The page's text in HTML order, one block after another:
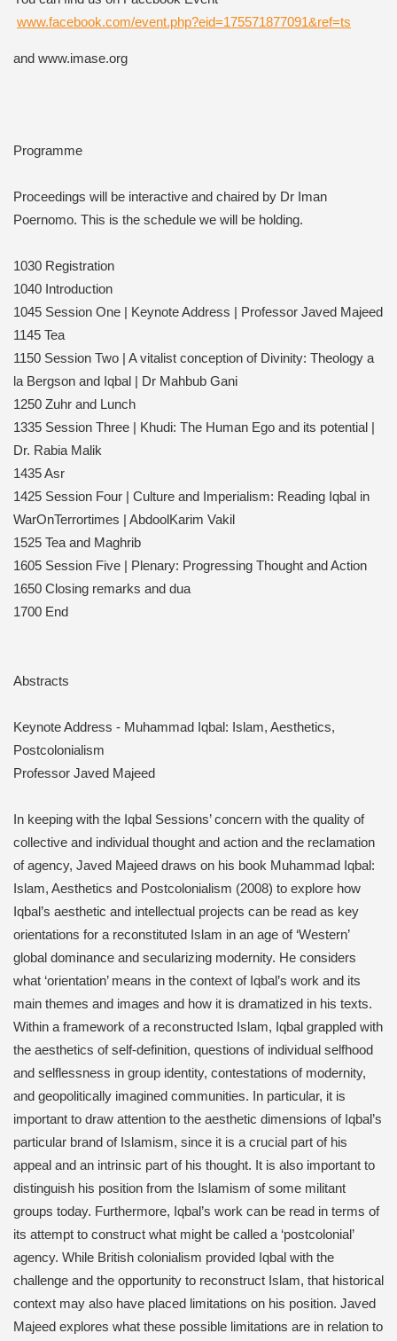
www.facebook.com/event.php?eid=175571877091&ref=ts
and www.imase.org
Programme
Proceedings will be interactive and chaired by Dr Iman
Poernomo. This is the schedule we will be holding.
1030 Registration
1040 Introduction
1045 Session One | Keynote Address | Professor Javed Majeed
1145 Tea
1150 Session Two | A vitalist conception of Divinity: Theology a
la Bergson and Iqbal | Dr Mahbub Gani
1250 Zuhr and Lunch
1335 Session Three | Khudi: The Human Ego and its potential |
Dr. Rabia Malik
1435 Asr
1425 Session Four | Culture and Imperialism: Reading Iqbal in
WarOnTerrortimes | AbdoolKarim Vakil
1525 Tea and Maghrib
1605 Session Five | Plenary: Progressing Thought and Action
1650 Closing remarks and dua
1700 End
Abstracts
Keynote Address - Muhammad Iqbal: Islam, Aesthetics,
Postcolonialism
Professor Javed Majeed
In keeping with the Iqbal Sessions’ concern with the quality of
collective and individual thought and action and the reclamation
of agency, Javed Majeed draws on his book Muhammad Iqbal:
Islam, Aesthetics and Postcolonialism (2008) to explore how
Iqbal’s aesthetic and intellectual projects can be read as key
orientations for a reconstituted Islam in an age of ‘Western’
global dominance and secularizing modernity. He considers
what ‘orientation’ means in the context of Iqbal’s work and its
main themes and images and how it is dramatized in his texts.
Within a framework of a reconstructed Islam, Iqbal grappled with
the aesthetics of self-definition, questions of individual selfhood
and selflessness in group identity, contestations of modernity,
and geopolitically imagined communities. In particular, it is
important to draw attention to the aesthetic dimensions of Iqbal’s
particular brand of Islamism, since it is a crucial part of his
appeal and an intrinsic part of his thought. It is also important to
distinguish his position from the Islamism of some militant
groups today. Furthermore, Iqbal’s work can be read in terms of
its attempt to construct what might be called a ‘postcolonial’
agency. While British colonialism provided Iqbal with the
challenge and the opportunity to reconstruct Islam, that historical
context may also have placed limitations on his position. Javed
Majeed explores what these possible limitations are in relation to